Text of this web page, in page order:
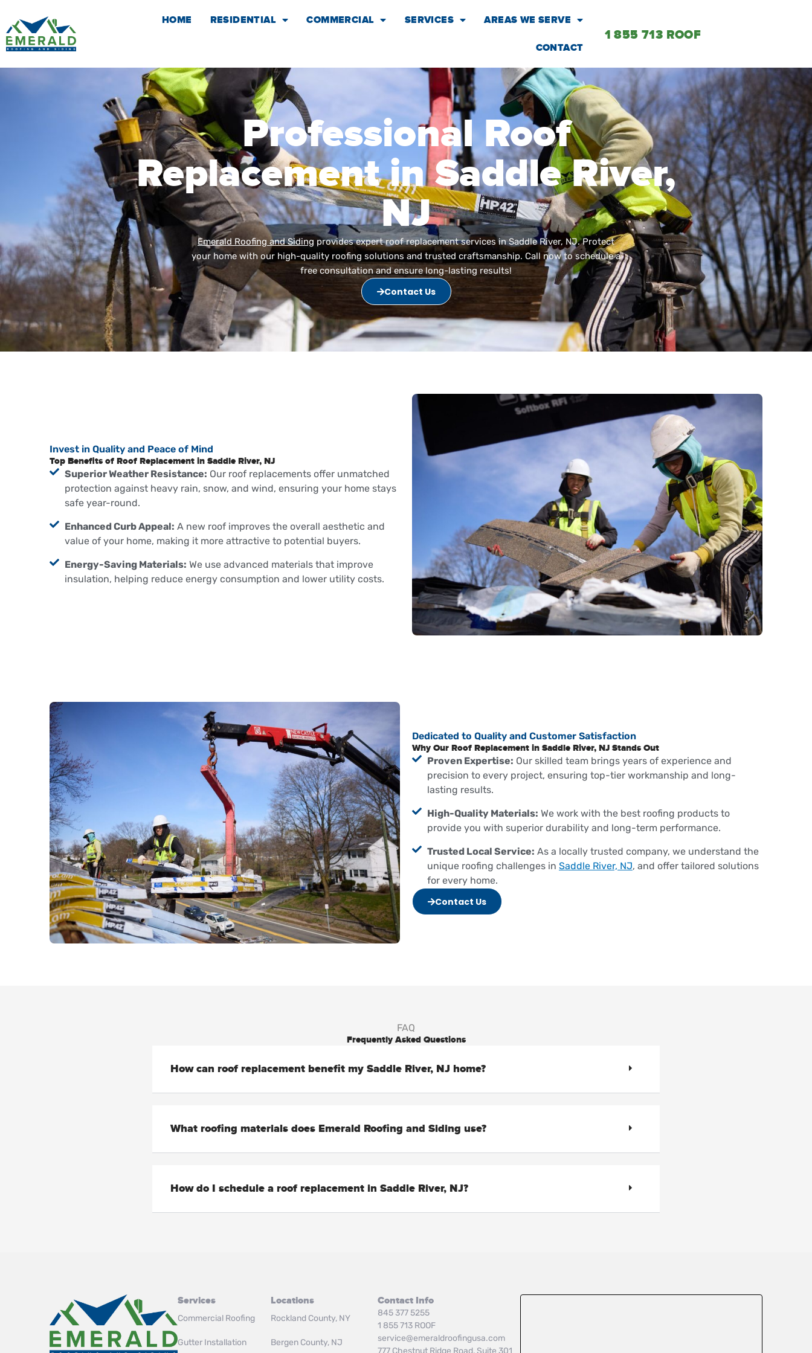
content
HOME RESIDENTIAL COMMERCIAL SERVICES AREAS WE SERVE
CONTACT
1 855 713 ROOF
Professional Roof
Replacement in Saddle River,
NJ
Emerald Roofing and Siding provides expert roof replacement services in Saddle River, NJ. Protect
your home with our high-quality roofing solutions and trusted craftsmanship. Call now to schedule a
free consultation and ensure long-lasting results!
Contact Us
Invest in Quality and Peace of Mind
Top Benefits of Roof Replacement in Saddle River, NJ
Superior Weather Resistance: Our roof replacements offer unmatched
protection against heavy rain, snow, and wind, ensuring your home stays
safe year-round.
Enhanced Curb Appeal: A new roof improves the overall aesthetic and
value of your home, making it more attractive to potential buyers.
Energy-Saving Materials: We use advanced materials that improve
insulation, helping reduce energy consumption and lower utility costs.
Dedicated to Quality and Customer Satisfaction
Why Our Roof Replacement in Saddle River, NJ Stands Out
Proven Expertise: Our skilled team brings years of experience and
precision to every project, ensuring top-tier workmanship and long-
lasting results.
High-Quality Materials: We work with the best roofing products to
provide you with superior durability and long-term performance.
Trusted Local Service: As a locally trusted company, we understand the
unique roofing challenges in Saddle River, NJ, and offer tailored solutions
for every home.
Contact Us
FAQ
Frequently Asked Questions
How can roof replacement benefit my Saddle River, NJ home?
What roofing materials does Emerald Roofing and Siding use?
How do I schedule a roof replacement in Saddle River, NJ?
Services
Commercial Roofing
Gutter Installation
Locations
Rockland County, NY
Bergen County, NJ
Contact Info
845 377 5255
1 855 713 ROOF
service@emeraldroofingusa.com
777 Chestnut Ridge Road, Suite 301